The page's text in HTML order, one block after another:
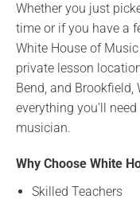
Whether you just
time or if you have a
White House of
private lesson
Bend, and
everything you’ll
musician.
Why Choose White
Skilled Teachers